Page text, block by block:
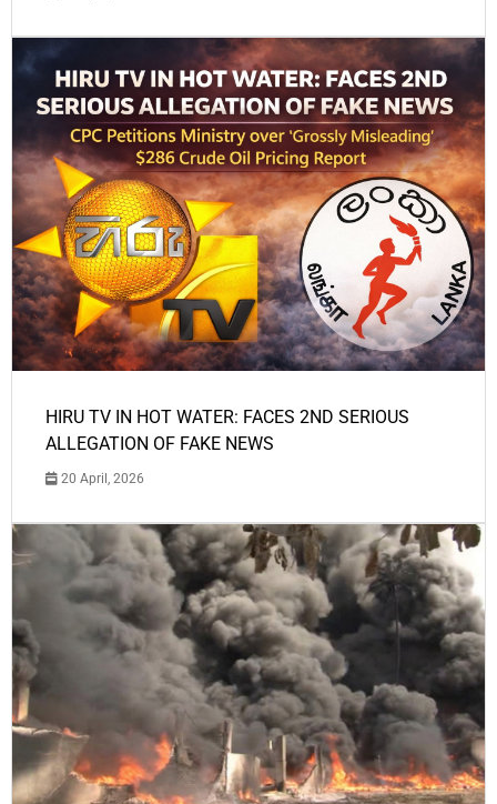
HIRU TV IN HOT WATER: FACES 2ND SERIOUS
ALLEGATION OF FAKE NEWS
20 April, 2026